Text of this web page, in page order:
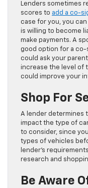
Lenders sometimes
scores to add a co-
case for you, you
is willing to become
make payments. A
good option for a co-
could ask your
increase the level of
could improve your
Shop For
A lender determines
impact the type of
to consider, since
types of vehicles
lender’s
research and
Be Aware